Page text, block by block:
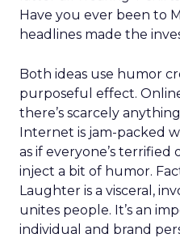
Have you ever been to
headlines made the
Both ideas use humor
purposeful effect.
there’s scarcely
Internet is jam-packed
as if everyone’s
inject a bit of humor.
Laughter is a visceral,
unites people. It’s an
individual and brand